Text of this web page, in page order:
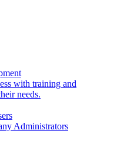
with training and
needs.
Administrators